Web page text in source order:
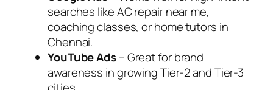
searches likeAC repair near me,
coaching classes, orhome tutors in
Chennai.
YouTube Ads– Great for brand
awareness in growing Tier-2 and Tier-3